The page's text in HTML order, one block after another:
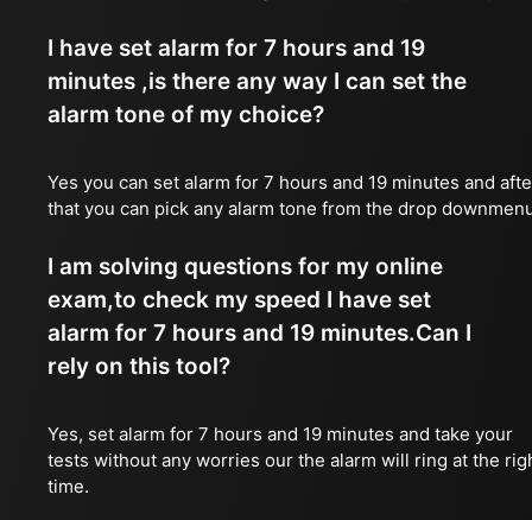
I have set alarm for 7 hours and 19
minutes ,is there any way I can set the
alarm tone of my choice?
Yes you can set alarm for 7 hours and 19 minutes and
that you can pick any alarm tone from the drop
I am solving questions for my online
exam,to check my speed I have set
alarm for 7 hours and 19 minutes.Can I
rely on this tool?
Yes, set alarm for 7 hours and 19 minutes and take your
tests without any worries our the alarm will ring at the
time.